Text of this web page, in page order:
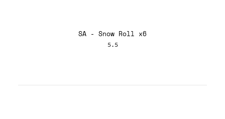
SA - Snow Roll x6
5.5